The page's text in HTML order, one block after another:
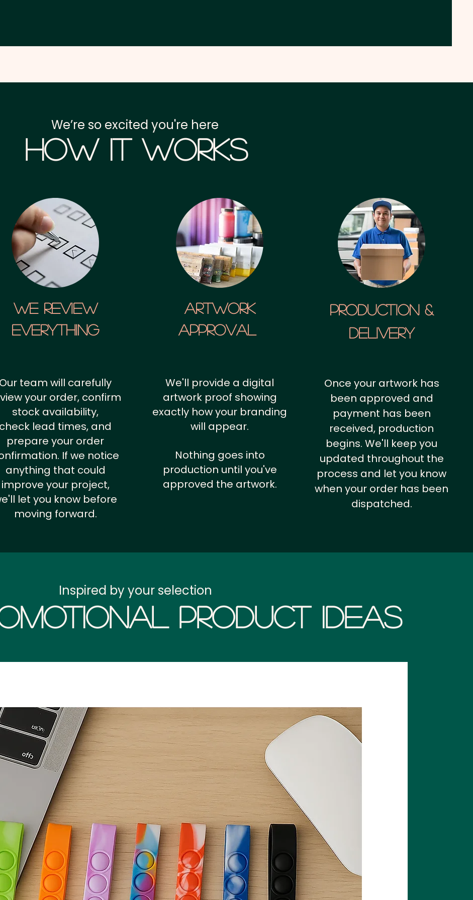
We’re so excited you're here
How it Works
We Review
Everything
artwork
approval
Production &
Delivery
Our team will carefully
your order, confirm
stock availability,
check lead times, and
prepare your order
If we notice
anything that could
improve your project,
let you know before
moving forward.
We'll provide a digital
artwork proof showing
exactly how your branding
will appear.
Nothing goes into
production until you've
approved the artwork.
Once your artwork has
been approved and
payment has been
received, production
begins. We'll keep you
updated throughout the
process and let you know
when your order has been
dispatched.
Product Ideas
Inspired by your selection